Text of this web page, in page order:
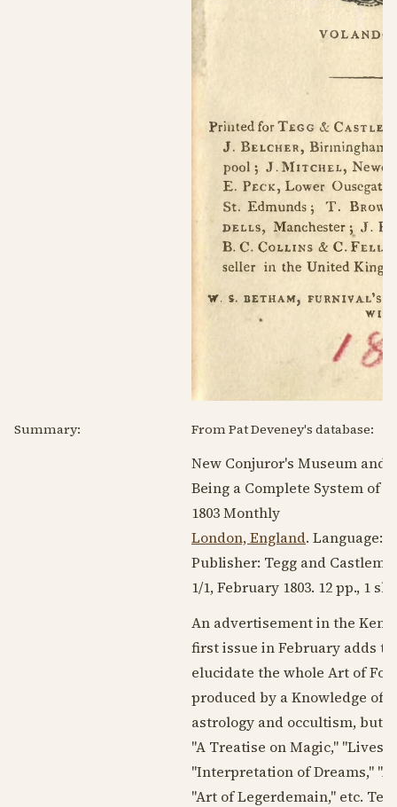
Summary: From Pat Deveney's database:
New Conjuror's Museum and
Being a Complete System of
1803Monthly
London, England. Language:
Publisher: Tegg and
1/1,February 1803. 12 pp., 1
An advertisement in the
first issue in February adds
elucidate the whole Art of
produced by a Knowledge of
astrology and occultism, but
"A Treatise on Magic," "Lives
"Interpretation of Dreams,"
"Art of Legerdemain," etc.